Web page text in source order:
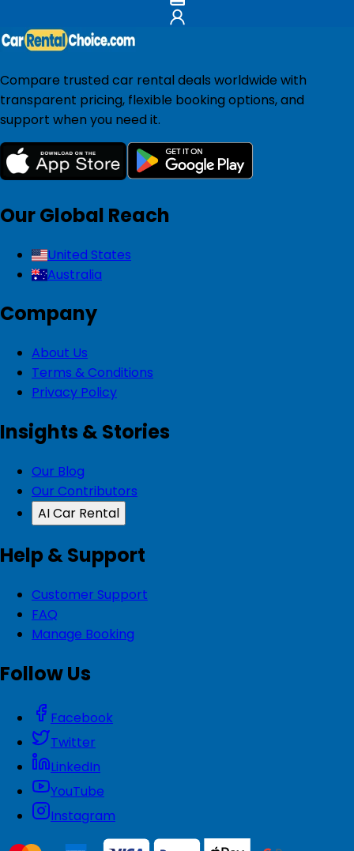
Compare trusted car rental deals worldwide with
transparent pricing, flexible booking options, and
support when you need it.
Our Global Reach
United States
Australia
Company
About Us
Terms & Conditions
Privacy Policy
Insights & Stories
Our Blog
Our Contributors
AI Car Rental
Help & Support
Customer Support
FAQ
Manage Booking
Follow Us
Facebook
Twitter
LinkedIn
YouTube
Instagram